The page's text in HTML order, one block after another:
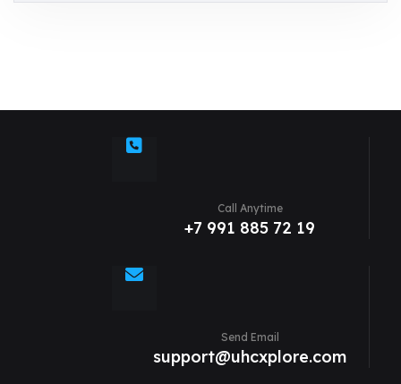
Call Anytime
+7 991 885 72 19
Send Email
support@uhcxplore.com